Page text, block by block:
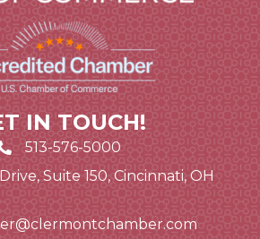
IN TOUCH!
513-576-5000
icon
Suite 150, Cincinnati, OH
link